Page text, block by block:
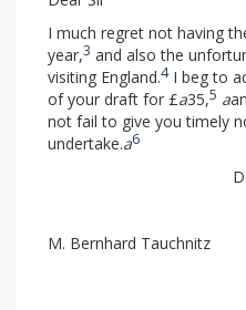
I much regret not having
year,3 and also the
visiting England.4I beg to
of your draft for £a35,5 a
not fail to give you timely
undertake.a6
M. Bernhard Tauchnitz